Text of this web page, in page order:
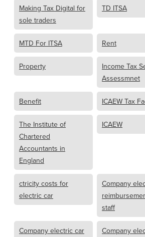
Making Tax Digital for
sole traders
TD ITSA
MTD For ITSA Rent
Property
Income Tax
Assessmnet
Benefit ICAEW Tax
The Institute of
Chartered
Accountants in
England
ICAEW
ctricity costs for
electric car
Company
staff
Company electric car
Company